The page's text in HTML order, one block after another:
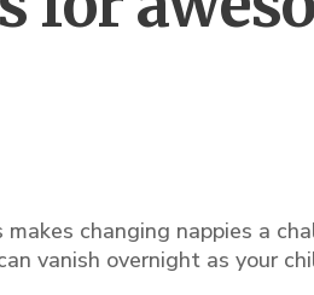
changing nappies a
vanish overnight as your